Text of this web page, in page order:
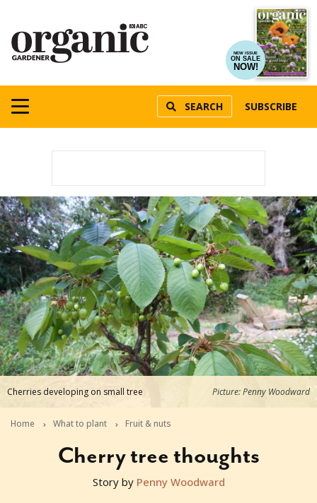
NEW ISSUE
ON SALE
NOW!
SEARCH SUBSCRIBE
Cherries developing on small tree Picture: Penny Woodward
Home What to plant Fruit & nuts
Cherry tree thoughts
2018-10-14T05:18:11+11:00
Story by Penny Woodward